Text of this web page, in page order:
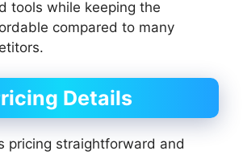
tools while keeping the
compared to many
Details
pricing straightforward and